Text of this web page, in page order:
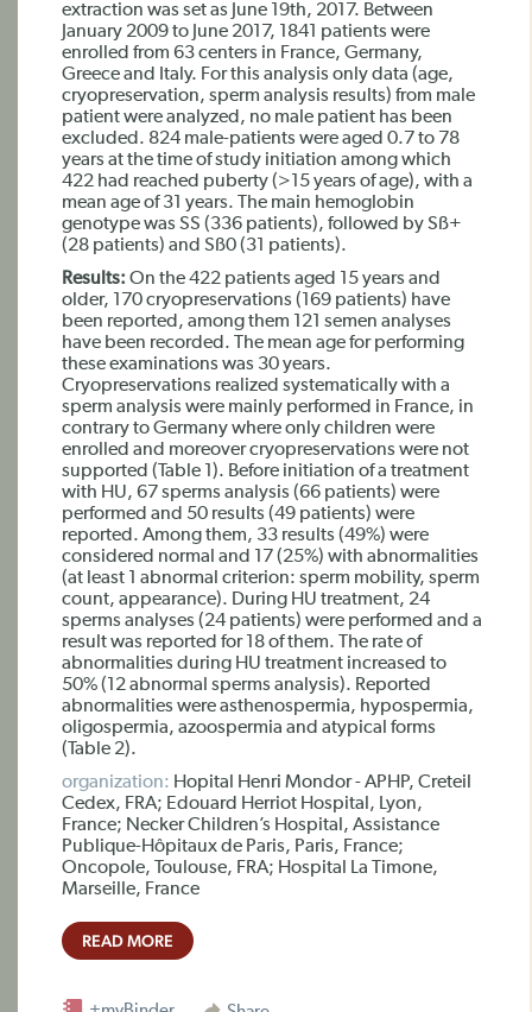
extraction was set as June 19th, 2017. Between
January 2009 to June 2017, 1841 patients were
enrolled from 63 centers in France, Germany,
Greece and Italy. For this analysis only data (age,
cryopreservation, sperm analysis results) from male
patient were analyzed, no male patient has been
excluded. 824 male-patients were aged 0.7 to 78
years at the time of study initiation among which
422 had reached puberty (>15 years of age), with a
mean age of 31 years. The main hemoglobin
genotype was SS (336 patients), followed by Sß+
(28 patients) and Sß0 (31 patients).
Results: On the 422 patients aged 15 years and
older, 170 cryopreservations (169 patients) have
been reported, among them 121 semen analyses
have been recorded. The mean age for performing
these examinations was 30 years.
Cryopreservations realized systematically with a
sperm analysis were mainly performed in France, in
contrary to Germany where only children were
enrolled and moreover cryopreservations were not
supported (Table 1). Before initiation of a treatment
with HU, 67 sperms analysis (66 patients) were
performed and 50 results (49 patients) were
reported. Among them, 33 results (49%) were
considered normal and 17 (25%) with abnormalities
(at least 1 abnormal criterion: sperm mobility, sperm
count, appearance). During HU treatment, 24
sperms analyses (24 patients) were performed and a
result was reported for 18 of them. The rate of
abnormalities during HU treatment increased to
50% (12 abnormal sperms analysis). Reported
abnormalities were asthenospermia, hypospermia,
oligospermia, azoospermia and atypical forms
(Table 2).
organization: Hopital Henri Mondor - APHP, Creteil
Cedex, FRA; Edouard Herriot Hospital, Lyon,
France; Necker Children’s Hospital, Assistance
Publique-Hôpitaux de Paris, Paris, France;
Oncopole, Toulouse, FRA; Hospital La Timone,
Marseille, France
READ MORE